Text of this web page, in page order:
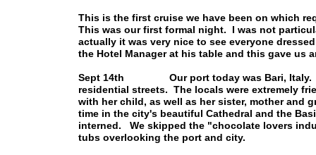
This is the first cruise we have been on which
This was our first formal night. I was not
actually it was very nice to see everyone
the Hotel Manager at his table and this gave us
Sept 14th Our port today was Bari, Italy. It
residential streets. The locals were extremely
with her child, as well as her sister, mother and
time in the city's beautiful Cathedral and the
interned. We skipped the "chocolate lovers
tubs overlooking the port and city.